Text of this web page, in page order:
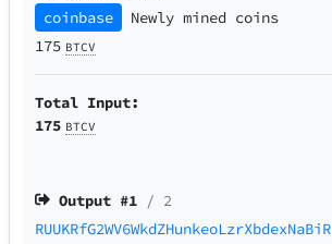
coinbase
Newly mined coins
175 BTCV
Total Input:
175 BTCV
Output #1 / 2
RUUKRfG2WV6WkdZHunkeoLzrXbdexNaBiR